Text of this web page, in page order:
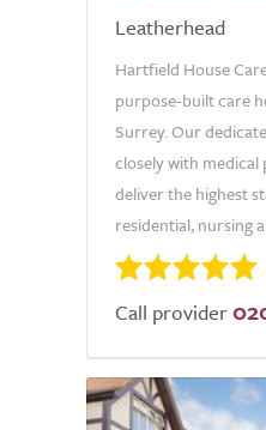
Leatherhead
Hartfield House
purpose-built care
Surrey. Our
closely with
deliver the highest
residential, nursing
Call provider